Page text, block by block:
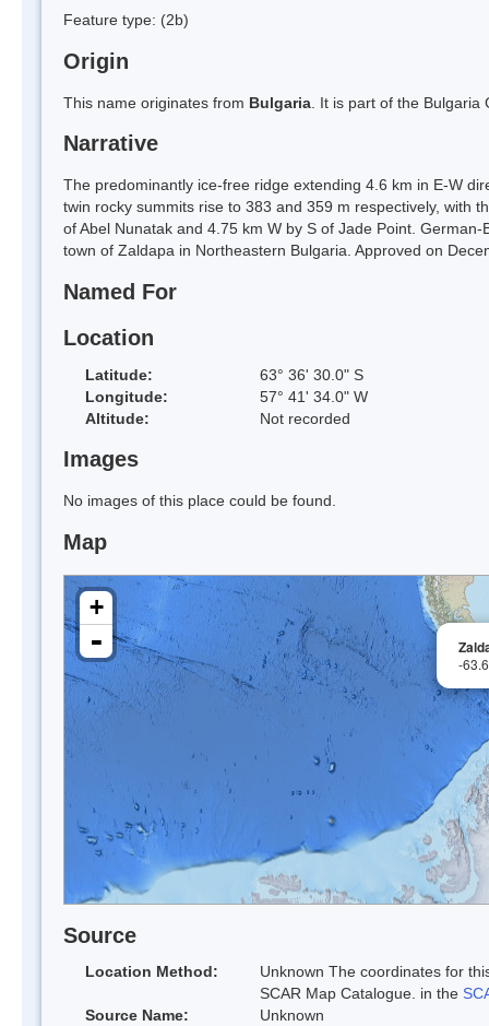
Feature type: (2b)
Origin
This name originates from Bulgaria . It is part of the
Narrative
The predominantly ice-free ridge extending 4.6 km in E-W
twin rocky summits rise to 383 and 359 m respectively, with
of Abel Nunatak and 4.75 km W by S of Jade Point.
town of Zaldapa in Northeastern Bulgaria. Approved on
Named For
Location
Latitude:
63° 36' 30.0" S
Longitude:
57° 41' 34.0" W
Altitude:
Not recorded
Images
No images of this place could be found.
Map
-
+
-
Source
Location Method:
Unknown The coordinates for
SCAR Map Catalogue. in the
Source Name:
Unknown